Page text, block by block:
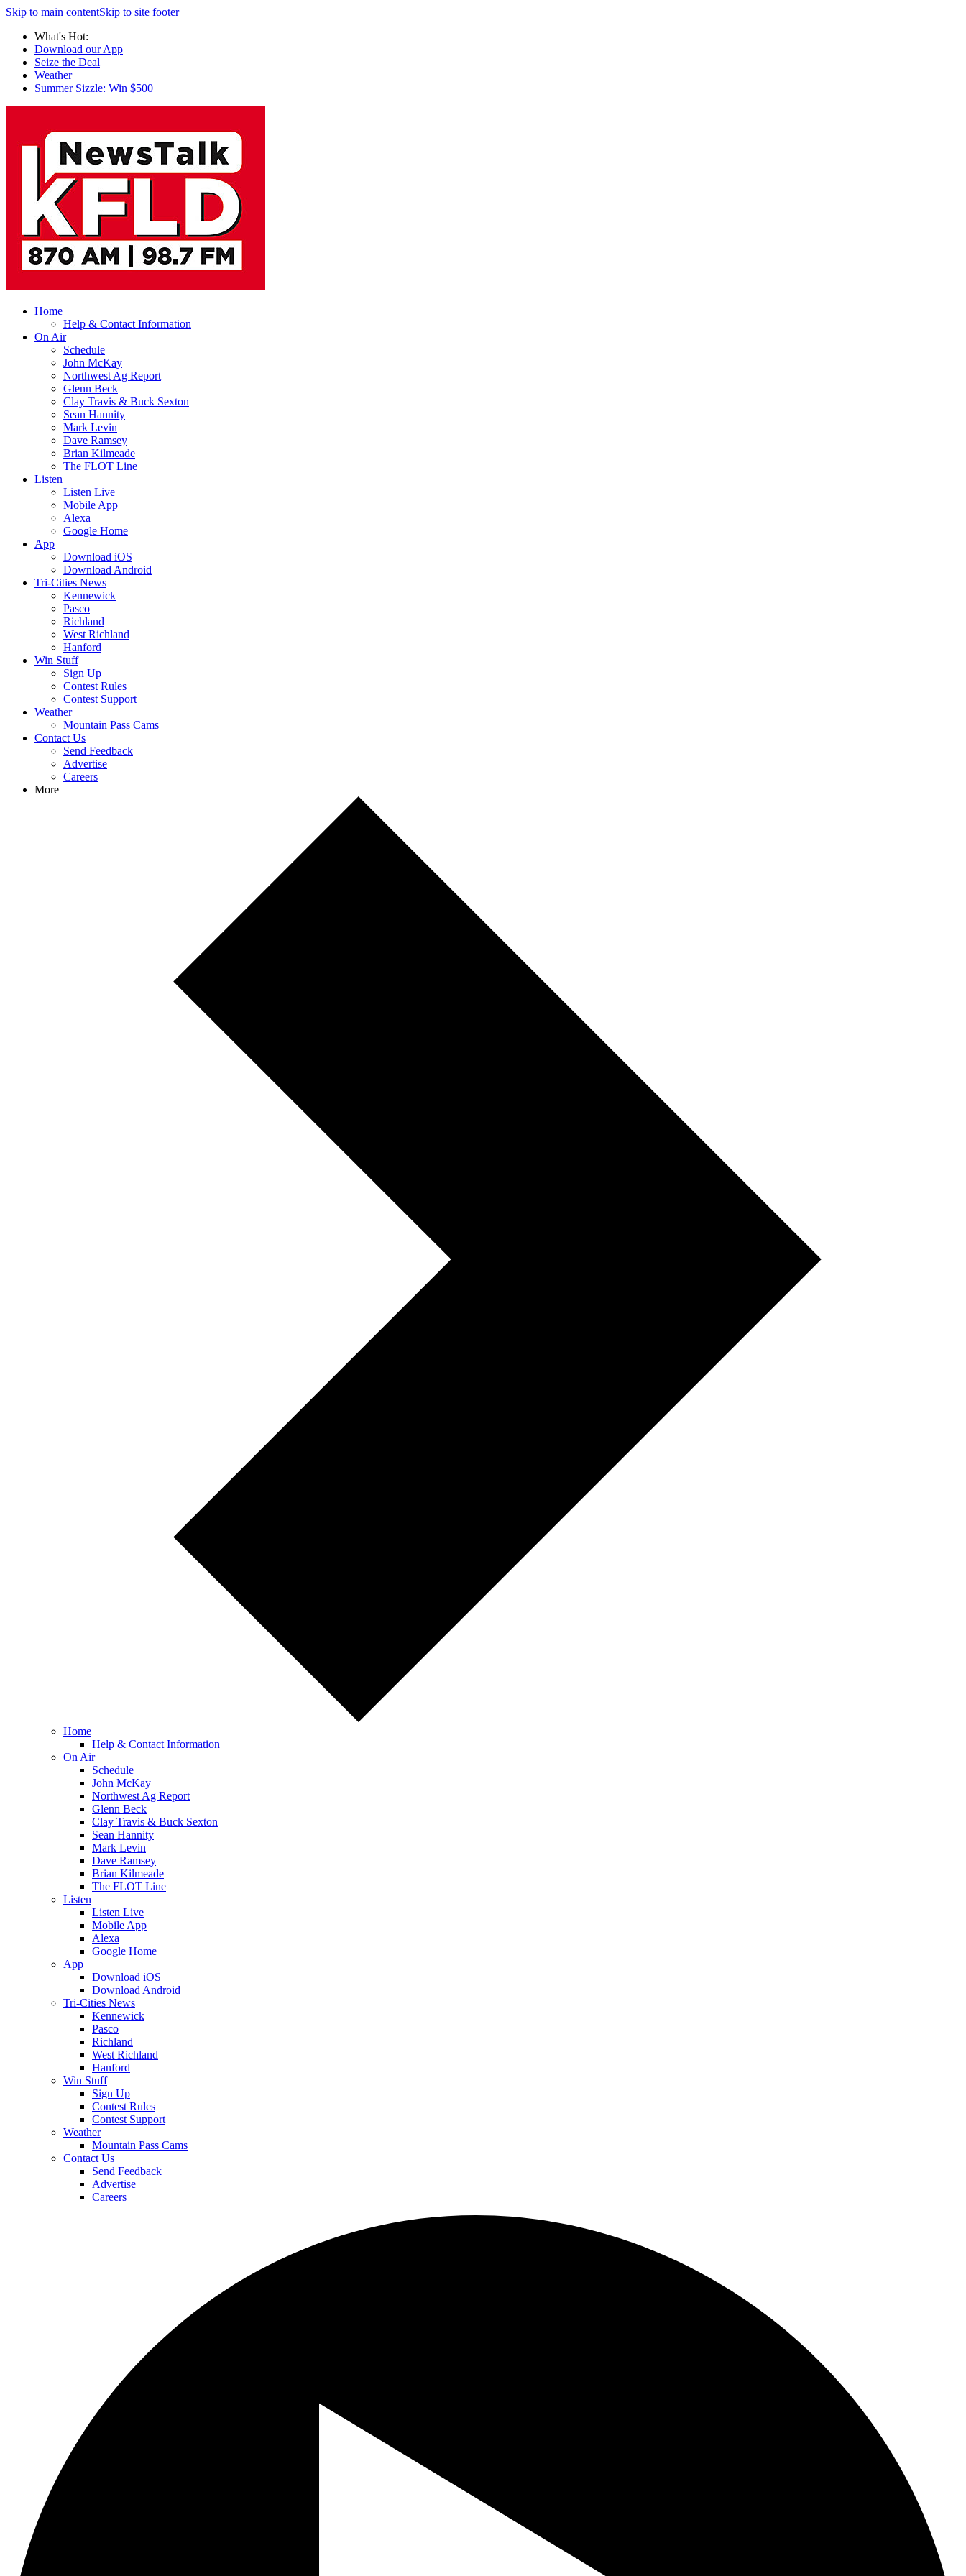
Skip to main contentSkip to site footer
What's Hot:
Download our App
Seize the Deal
Weather
Summer Sizzle: Win $500
Home
Help & Contact Information
On Air
Schedule
John McKay
Northwest Ag Report
Glenn Beck
Clay Travis & Buck Sexton
Sean Hannity
Mark Levin
Dave Ramsey
Brian Kilmeade
The FLOT Line
Listen
Listen Live
Mobile App
Alexa
Google Home
App
Download iOS
Download Android
Tri-Cities News
Kennewick
Pasco
Richland
West Richland
Hanford
Win Stuff
Sign Up
Contest Rules
Contest Support
Weather
Mountain Pass Cams
Contact Us
Send Feedback
Advertise
Careers
More
Home
Help & Contact Information
On Air
Schedule
John McKay
Northwest Ag Report
Glenn Beck
Clay Travis & Buck Sexton
Sean Hannity
Mark Levin
Dave Ramsey
Brian Kilmeade
The FLOT Line
Listen
Listen Live
Mobile App
Alexa
Google Home
App
Download iOS
Download Android
Tri-Cities News
Kennewick
Pasco
Richland
West Richland
Hanford
Win Stuff
Sign Up
Contest Rules
Contest Support
Weather
Mountain Pass Cams
Contact Us
Send Feedback
Advertise
Careers